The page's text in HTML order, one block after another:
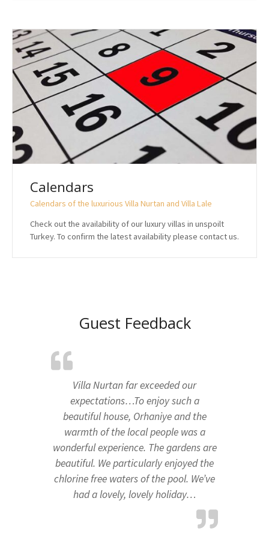
Calendars
Calendars of the luxurious Villa Nurtan and Villa Lale
Check out the availability of our luxury villas in unspoilt
Turkey. To confirm the latest availability please contact us.
Guest Feedback
Villa Nurtan far exceeded our
expectations…To enjoy such a
beautiful house, Orhaniye and the
warmth of the local people was a
wonderful experience. The gardens are
beautiful. We particularly enjoyed the
chlorine free waters of the pool. We’ve
had a lovely, lovely holiday…